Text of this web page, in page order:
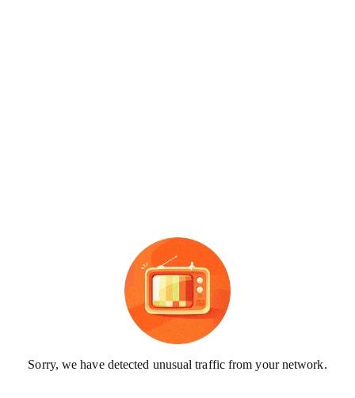
Sorry, we have detected unusual traffic from your network.